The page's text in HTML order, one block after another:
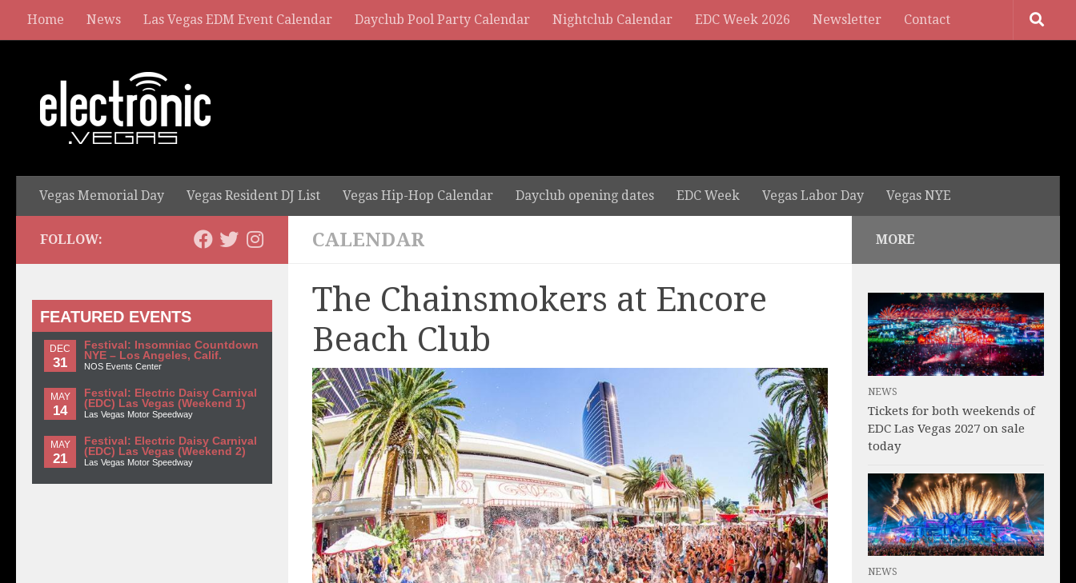
Home News Las Vegas EDM Event Calendar Dayclub Pool Party Calendar Nightclub Calendar EDC Week 2026 Newsletter Contact
Vegas Memorial Day Vegas Resident DJ List Vegas Hip-Hop Calendar Dayclub opening dates EDC Week Vegas Labor Day Vegas NYE
CALENDAR
The Chainsmokers at Encore
Beach Club
FOLLOW:
FEATURED EVENTS
DEC
31
Festival: Insomniac Countdown
NYE – Los Angeles, Calif.
NOS Events Center
MAY
14
Festival: Electric Daisy Carnival
(EDC) Las Vegas (Weekend 1)
Las Vegas Motor Speedway
MAY
21
Festival: Electric Daisy Carnival
(EDC) Las Vegas (Weekend 2)
Las Vegas Motor Speedway
MORE
NEWS
Tickets for both weekends of
EDC Las Vegas 2027 on sale
today
NEWS